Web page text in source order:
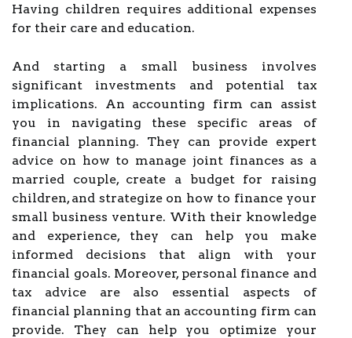
Having children requires additional expenses
for their care and education.
And starting a small business involves
significant investments and potential tax
implications. An accounting firm can assist
you in navigating these specific areas of
financial planning. They can provide expert
advice on how to manage joint finances as a
married couple, create a budget for raising
children, and strategize on how to finance your
small business venture. With their knowledge
and experience, they can help you make
informed decisions that align with your
financial goals. Moreover, personal finance and
tax advice are also essential aspects of
financial planning that an accounting firm can
provide. They can help you optimize your